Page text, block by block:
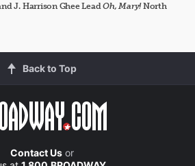
J. Harrison Ghee LeadOh, Mary!North
Back to Top
Contact Usor